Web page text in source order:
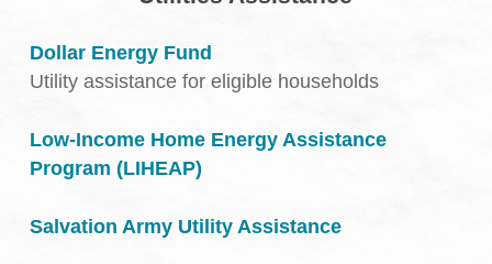
Dollar Energy Fund
Utility assistance for eligible households
Low-Income Home Energy Assistance
Program (LIHEAP)
Salvation Army Utility Assistance